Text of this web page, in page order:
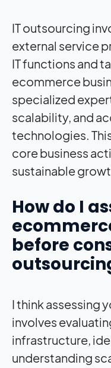
IT outsourcing
external service
IT functions and
ecommerce
specialized
scalability, and
technologies.
core business
sustainable
How do I
before
I think assessing
involves
infrastructure,
understanding